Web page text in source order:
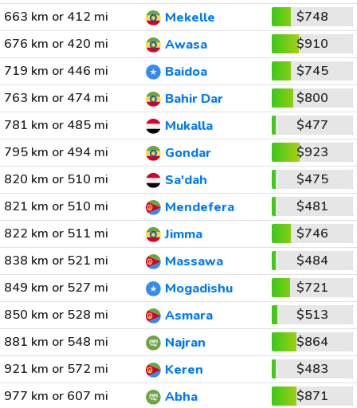
663 km or 412 mi Mekelle
$748
676 km or 420 mi
Awasa
$910
719 km or 446 mi
Baidoa
$745
763 km or 474 mi
Bahir Dar
$800
781 km or 485 mi
Mukalla
$477
795 km or 494 mi
Gondar
$923
820 km or 510 mi
Sa'dah
$475
821 km or 510 mi
Mendefera
$481
822 km or 511 mi
Jimma
$746
838 km or 521 mi
Massawa
$484
849 km or 527 mi
Mogadishu
$721
850 km or 528 mi
Asmara
$513
881 km or 548 mi
Najran
$864
921 km or 572 mi
Keren
$483
977 km or 607 mi
Abha
$871